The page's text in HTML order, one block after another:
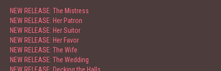
NEW RELEASE: The Mistress
NEW RELEASE: Her Patron
NEW RELEASE: Her Suitor
NEW RELEASE: Her Favor
NEW RELEASE: The Wife
NEW RELEASE: The Wedding